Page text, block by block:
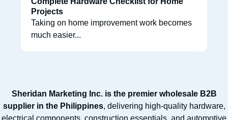
Projects
Taking on home improvement work becomes
much easier...
Sheridan Marketing Inc. is the premier wholesale B2B
supplier in the Philippines, delivering high-quality hardware,
electrical components, construction essentials, and automotive